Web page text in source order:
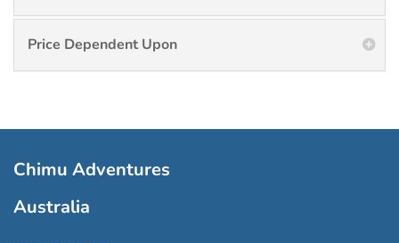
Price Dependent Upon
Chimu Adventures
Australia